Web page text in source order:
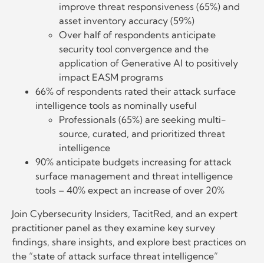
improve threat responsiveness (65%) and
asset inventory accuracy (59%)
Over half of respondents anticipate
security tool convergence and the
application of Generative AI to positively
impact EASM programs
66% of respondents rated their attack surface
intelligence tools as nominally useful
Professionals (65%) are seeking multi-
source, curated, and prioritized threat
intelligence
90% anticipate budgets increasing for attack
surface management and threat intelligence
tools – 40% expect an increase of over 20%
Join Cybersecurity Insiders, TacitRed, and an expert
practitioner panel as they examine key survey
findings, share insights, and explore best practices on
the “state of attack surface threat intelligence”